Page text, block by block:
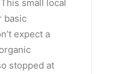
This small local
basic
expect a
stopped at